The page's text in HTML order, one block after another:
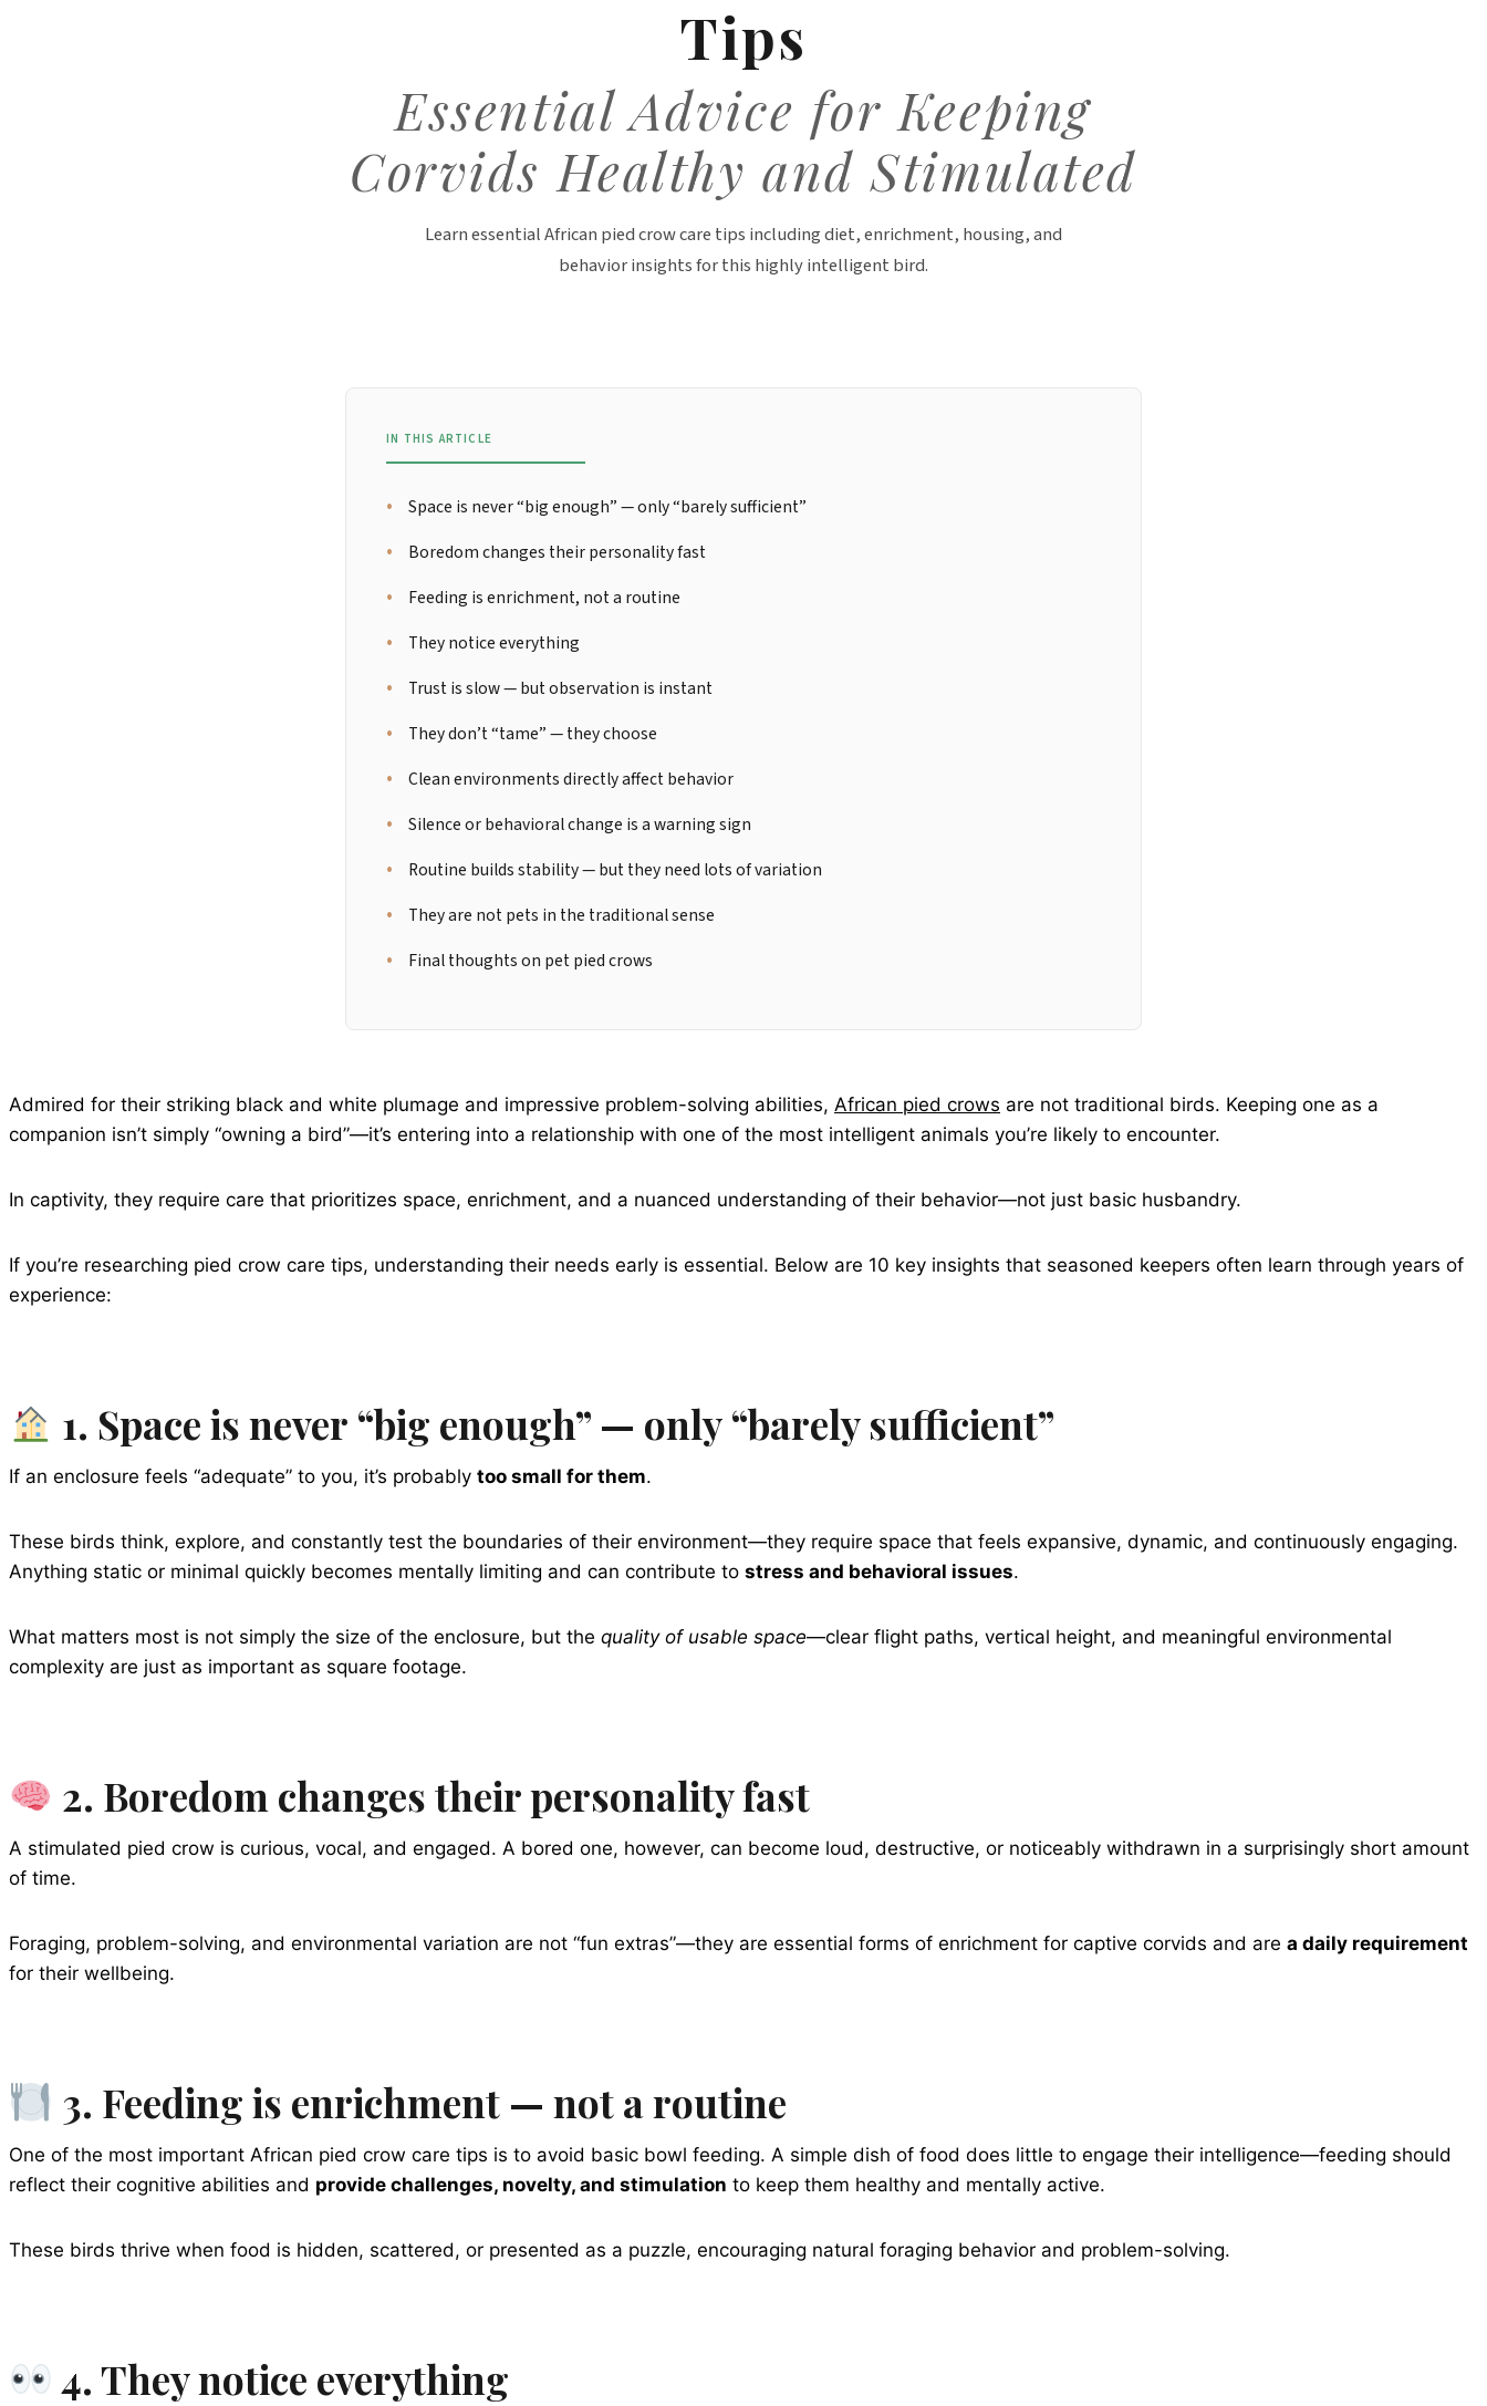
Tips
Essential Advice for Keeping
Corvids Healthy and Stimulated
Learn essential African pied crow care tips including diet, enrichment, housing, and
behavior insights for this highly intelligent bird.
IN THIS ARTICLE
Space is never “big enough” — only “barely sufficient”
Boredom changes their personality fast
Feeding is enrichment, not a routine
They notice everything
Trust is slow — but observation is instant
They don’t “tame” — they choose
Clean environments directly affect behavior
Silence or behavioral change is a warning sign
Routine builds stability — but they need lots of variation
They are not pets in the traditional sense
Final thoughts on pet pied crows
Admired for their striking black and white plumage and impressive problem-solving abilities, African pied crows are not traditional birds. Keeping one as a
companion isn’t simply “owning a bird”—it’s entering into a relationship with one of the most intelligent animals you’re likely to encounter.
In captivity, they require care that prioritizes space, enrichment, and a nuanced understanding of their behavior—not just basic husbandry.
If you’re researching pied crow care tips, understanding their needs early is essential. Below are 10 key insights that seasoned keepers often learn through years of
experience:
1. Space is never “big enough” — only “barely sufficient”
If an enclosure feels “adequate” to you, it’s probably too small for them.
These birds think, explore, and constantly test the boundaries of their environment—they require space that feels expansive, dynamic, and continuously engaging.
Anything static or minimal quickly becomes mentally limiting and can contribute to stress and behavioral issues.
What matters most is not simply the size of the enclosure, but the quality of usable space—clear flight paths, vertical height, and meaningful environmental
complexity are just as important as square footage.
2. Boredom changes their personality fast
A stimulated pied crow is curious, vocal, and engaged. A bored one, however, can become loud, destructive, or noticeably withdrawn in a surprisingly short amount
of time.
Foraging, problem-solving, and environmental variation are not “fun extras”—they are essential forms of enrichment for captive corvids and are a daily requirement
for their wellbeing.
3. Feeding is enrichment — not a routine
One of the most important African pied crow care tips is to avoid basic bowl feeding. A simple dish of food does little to engage their intelligence—feeding should
reflect their cognitive abilities and provide challenges, novelty, and stimulation to keep them healthy and mentally active.
These birds thrive when food is hidden, scattered, or presented as a puzzle, encouraging natural foraging behavior and problem-solving.
4. They notice everything